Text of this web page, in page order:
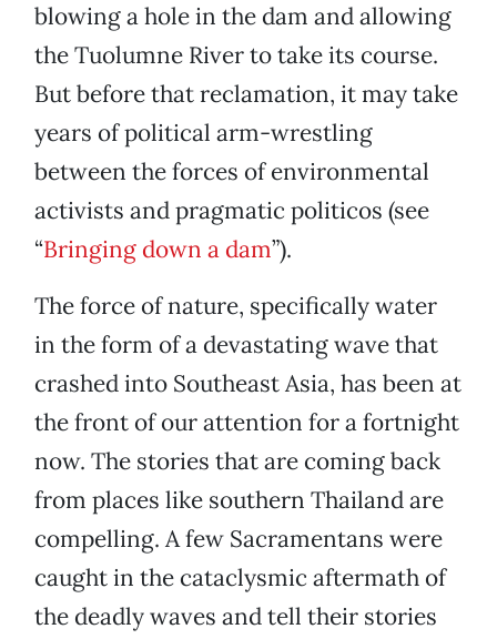
blowing a hole in the dam and allowing
the Tuolumne River to take its course.
But before that reclamation, it may take
years of political arm-wrestling
between the forces of environmental
activists and pragmatic politicos (see
“Bringing down a dam”).
The force of nature, specifically water
in the form of a devastating wave that
crashed into Southeast Asia, has been at
the front of our attention for a fortnight
now. The stories that are coming back
from places like southern Thailand are
compelling. A few Sacramentans were
caught in the cataclysmic aftermath of
the deadly waves and tell their stories